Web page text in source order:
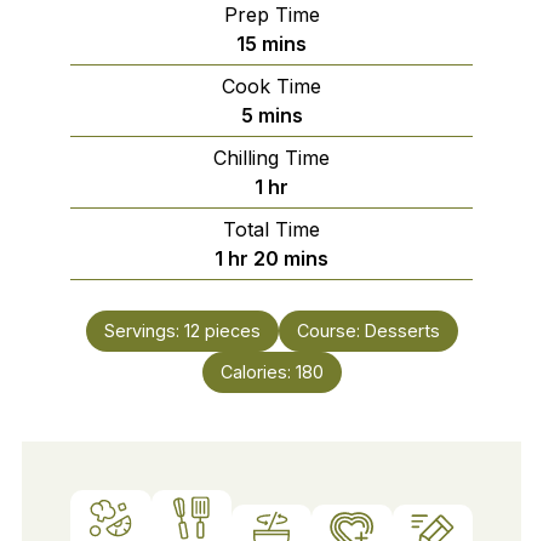
Prep Time
15 minutes
mins
Cook Time
5minutes
mins
Chilling Time
1 hour
hr
Total Time
1 hour
hr 20 minutes
mins
Servings: 12 pieces Course: Desserts
Calories: 180